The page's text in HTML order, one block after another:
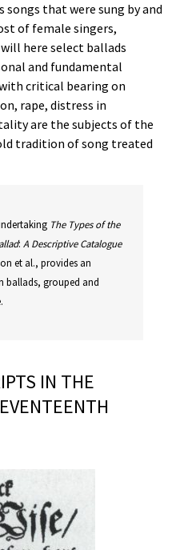
songs that were sung by and
of female singers,
here select ballads
and fundamental
critical bearing on
rape, distress in
are the subjects of the
tradition of song treated
The Types of the
: A Descriptive Catalogue
et al., provides an
ballads, grouped and
IN THE